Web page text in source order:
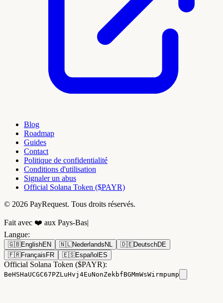
Blog
Roadmap
Guides
Contact
Politique de confidentialité
Conditions d'utilisation
Signaler un abus
Official Solana Token ($PAYR)
© 2026 PayRequest. Tous droits réservés.
Fait avec ❤️ aux Pays-Bas|
Langue:
🇬🇧EnglishEN 🇳🇱Nederlands NL 🇩🇪DeutschDE
🇫🇷Français FR 🇪🇸Español ES
Official Solana Token ($PAYR):
BeHSHaUCGC67PZLuHvj4EuNonZekbfBGMmWsWirmpump